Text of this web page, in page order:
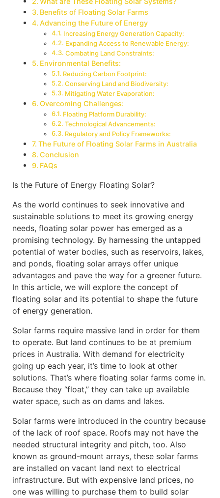
Benefits of Floating Solar Farms
Advancing the Future of Energy
Increasing Energy Generation Capacity:
Expanding Access to Renewable Energy:
Combating Land Constraints:
Environmental Benefits:
Reducing Carbon Footprint:
Conserving Land and Biodiversity:
Mitigating Water Evaporation:
Overcoming Challenges:
Floating Platform Durability:
Technological Advancements:
Regulatory and Policy Frameworks:
The Future of Floating Solar Farms in Australia
Conclusion
FAQs
Is the Future of Energy Floating Solar?
As the world continues to seek innovative and
sustainable solutions to meet its growing energy
needs, floating solar power has emerged as a
promising technology. By harnessing the untapped
potential of water bodies, such as reservoirs, lakes,
and ponds, floating solar arrays offer unique
advantages and pave the way for a greener future.
In this article, we will explore the concept of
floating solar and its potential to shape the future
of energy generation.
Solar farms require massive land in order for them
to operate. But land continues to be at premium
prices in Australia. With demand for electricity
going up each year, it’s time to look at other
solutions. That’s where floating solar farms come in.
Because they “float,” they can take up available
water space, such as on dams and lakes.
Solar farms were introduced in the country because
of the lack of roof space. Roofs may not have the
needed structural integrity and pitch, too. Also
known as ground-mount arrays, these solar farms
are installed on vacant land next to electrical
infrastructure. But with expensive land prices, no
one was willing to purchase them to build solar